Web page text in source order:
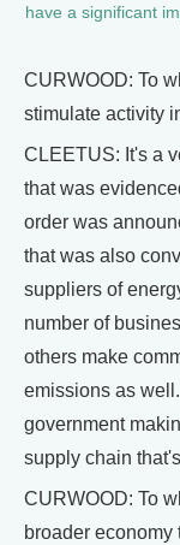
have a significant
CURWOOD: To
stimulate activity
CLEETUS: It's a
that was
order was
that was also
suppliers of
number of
others make
emissions as
government
supply chain
CURWOOD: To
broader economy